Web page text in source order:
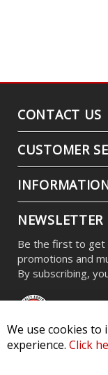
CONTACT US
CUSTOMER
NEWSLETTER
Be the first to get
promotions and
By subscribing,
We use cookies to
experience. Click